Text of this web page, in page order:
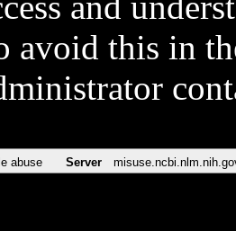
avoid this in
abuse Server